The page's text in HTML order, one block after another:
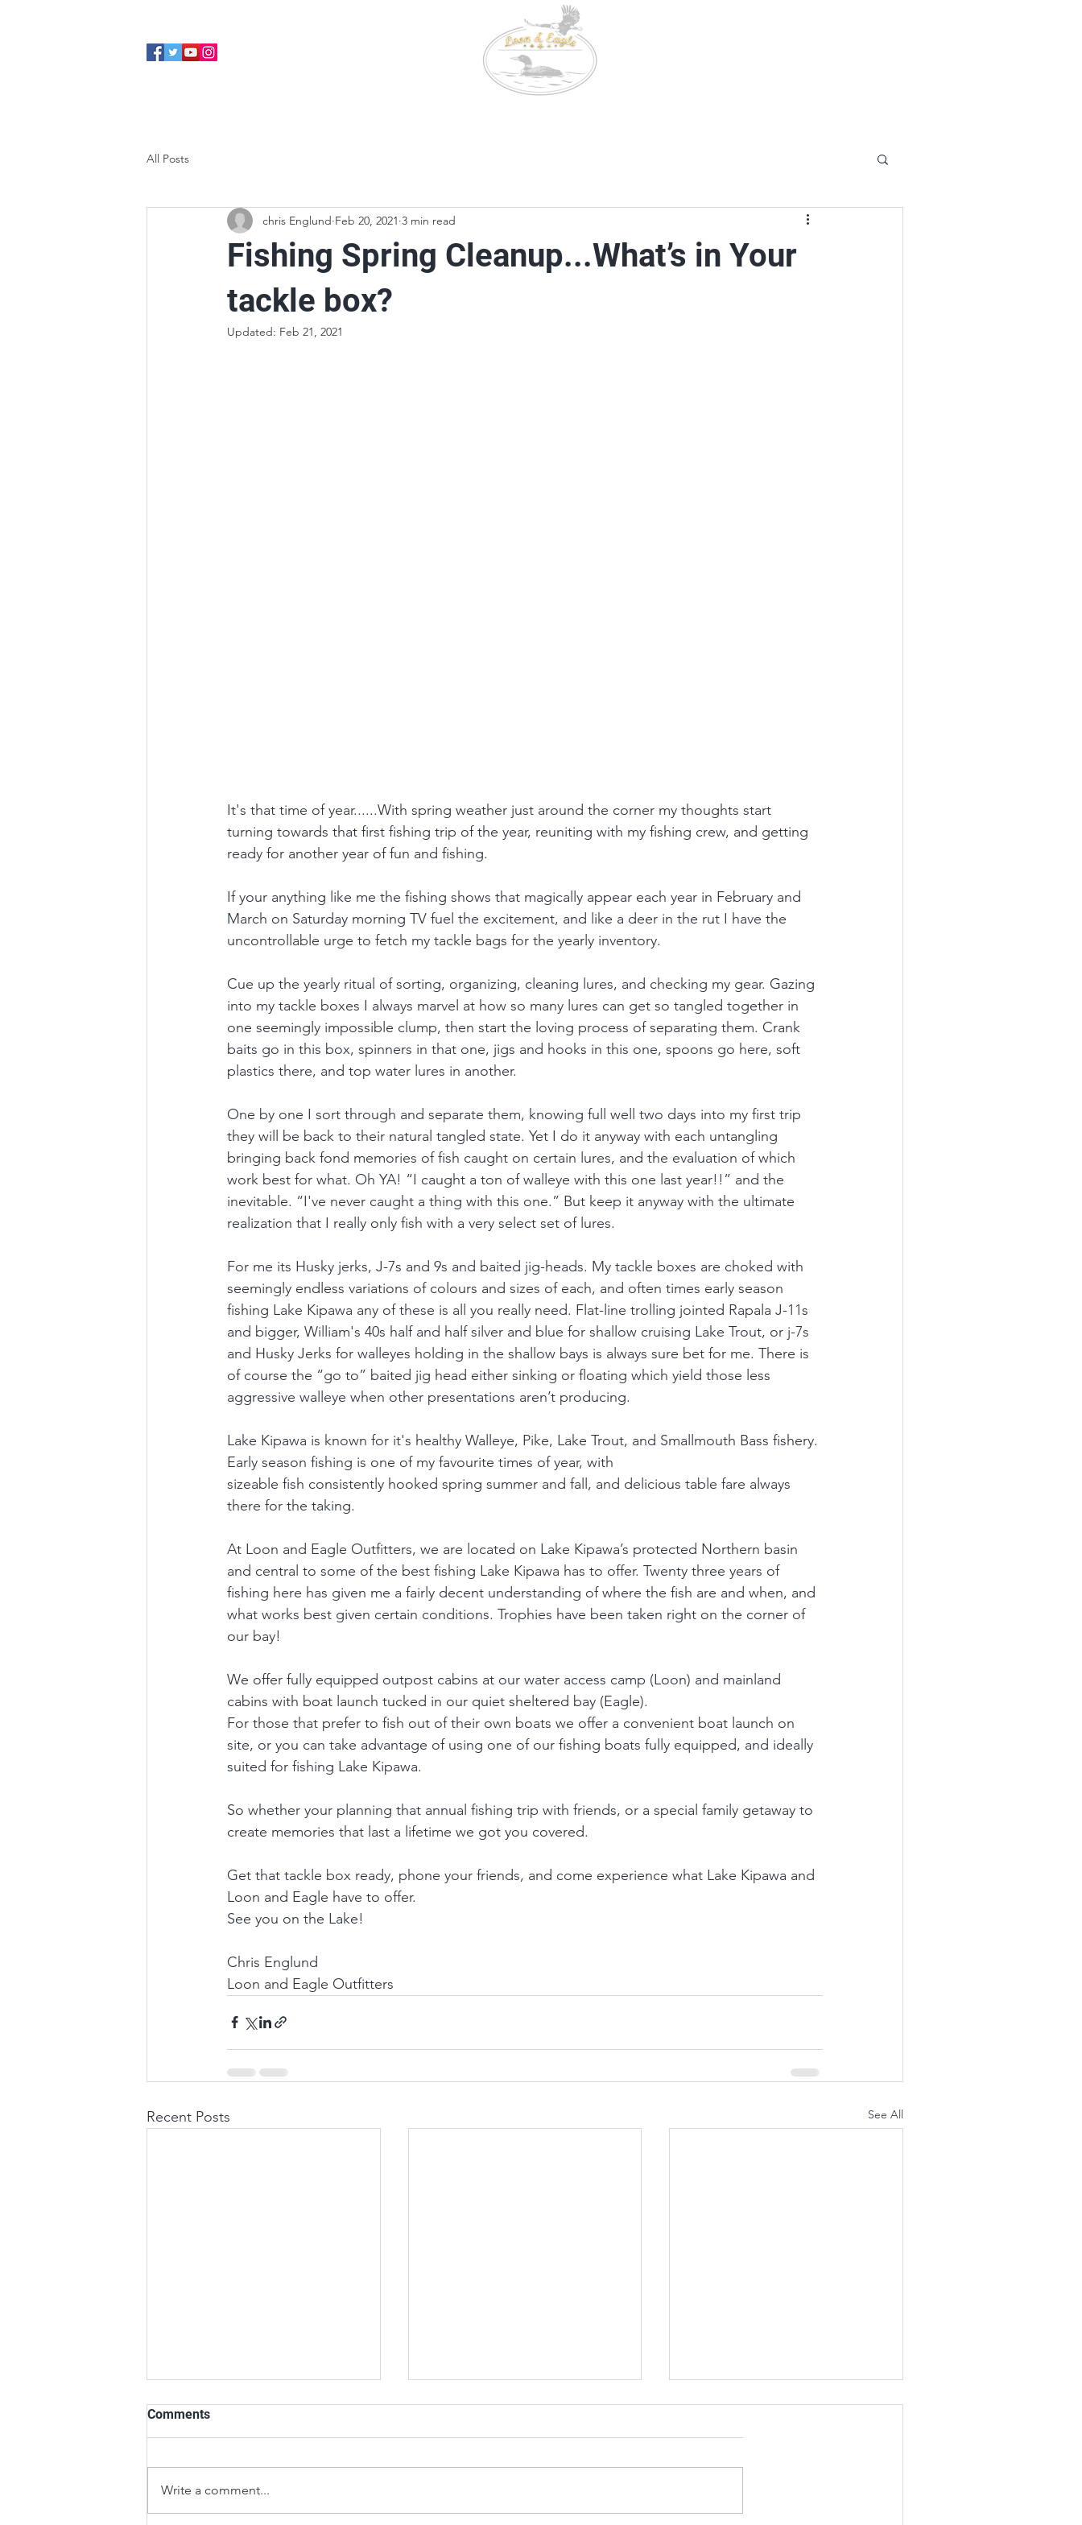
All Posts
Fishing Spring Cleanup...What’s in Your
tackle box?
chris Englund Feb 20, 2021 3 min read
Updated: Feb 21, 2021
It's that time of year......With spring weather just around the corner my thoughts start
turning towards that first fishing trip of the year, reuniting with my fishing crew, and getting
ready for another year of fun and fishing.
If your anything like me the fishing shows that magically appear each year in February and
March on Saturday morning TV fuel the excitement, and like a deer in the rut I have the
uncontrollable urge to fetch my tackle bags for the yearly inventory.
Cue up the yearly ritual of sorting, organizing, cleaning lures, and checking my gear. Gazing
into my tackle boxes I always marvel at how so many lures can get so tangled together in
one seemingly impossible clump, then start the loving process of separating them. Crank
baits go in this box, spinners in that one, jigs and hooks in this one, spoons go here, soft
plastics there, and top water lures in another.
One by one I sort through and separate them, knowing full well two days into my first trip
they will be back to their natural tangled state. Yet I do it anyway with each untangling
bringing back fond memories of fish caught on certain lures, and the evaluation of which
work best for what. Oh YA! “I caught a ton of walleye with this one last year!!” and the
inevitable. “I've never caught a thing with this one.” But keep it anyway with the ultimate
realization that I really only fish with a very select set of lures.
For me its Husky jerks, J-7s and 9s and baited jig-heads. My tackle boxes are choked with
seemingly endless variations of colours and sizes of each, and often times early season
fishing Lake Kipawa any of these is all you really need. Flat-line trolling jointed Rapala J-11s
and bigger, William's 40s half and half silver and blue for shallow cruising Lake Trout, or j-7s
and Husky Jerks for walleyes holding in the shallow bays is always sure bet for me. There is
of course the “go to” baited jig head either sinking or floating which yield those less
aggressive walleye when other presentations aren’t producing.
Lake Kipawa is known for it's healthy Walleye, Pike, Lake Trout, and Smallmouth Bass fishery.
Early season fishing is one of my favourite times of year, with
sizeable fish consistently hooked spring summer and fall, and delicious table fare always
there for the taking.
At Loon and Eagle Outfitters, we are located on Lake Kipawa’s protected Northern basin
and central to some of the best fishing Lake Kipawa has to offer. Twenty three years of
fishing here has given me a fairly decent understanding of where the fish are and when, and
what works best given certain conditions. Trophies have been taken right on the corner of
our bay!
We offer fully equipped outpost cabins at our water access camp (Loon) and mainland
cabins with boat launch tucked in our quiet sheltered bay (Eagle).
For those that prefer to fish out of their own boats we offer a convenient boat launch on
site, or you can take advantage of using one of our fishing boats fully equipped, and ideally
suited for fishing Lake Kipawa.
So whether your planning that annual fishing trip with friends, or a special family getaway to
create memories that last a lifetime we got you covered.
Get that tackle box ready, phone your friends, and come experience what Lake Kipawa and
Loon and Eagle have to offer.
See you on the Lake!
Chris Englund
Loon and Eagle Outfitters
Recent Posts See All
Comments
Write a comment...